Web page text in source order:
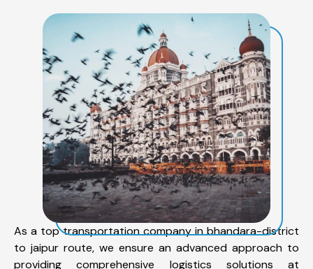
As a top transportation company in bhandara-district
to jaipur route, we ensure an advanced approach to
providing comprehensive logistics solutions at